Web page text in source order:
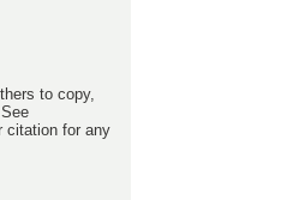
to copy,
citation for any